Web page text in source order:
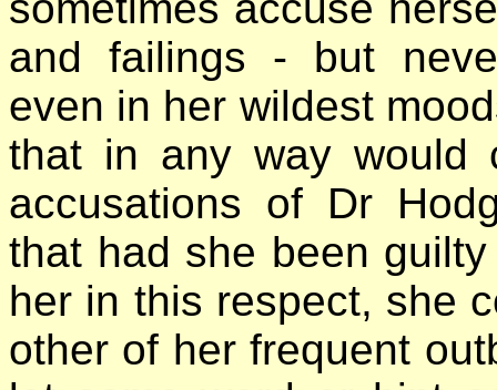
and failings - but
even in her wildest
that in any way would
accusations of Dr
that had she been
her in this respect, she
other of her frequent